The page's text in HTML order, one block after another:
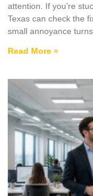
attention. If you’re
Texas can check the
small annoyance
Read More »